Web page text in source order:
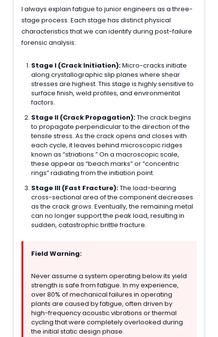
I always explain fatigue to junior engineers as a three-
stage process. Each stage has distinct physical
characteristics that we can identify during post-failure
forensic analysis:
Stage I (Crack Initiation):Micro-cracks initiate
along crystallographic slip planes where shear
stresses are highest. This stage is highly sensitive to
surface finish, weld profiles, and environmental
factors.
Stage II (Crack Propagation):The crack begins
to propagate perpendicular to the direction of the
tensile stress. As the crack opens and closes with
each cycle, it leaves behind microscopic ridges
known as “striations.” On a macroscopic scale,
these appear as “beach marks” or “concentric
rings” radiating from the initiation point.
Stage III (Fast Fracture):The load-bearing
cross-sectional area of the component decreases
as the crack grows. Eventually, the remaining metal
can no longer support the peak load, resulting in
sudden, catastrophic brittle fracture.
Field Warning:
Never assume a system operating below its yield
strength is safe from fatigue. In my experience,
over 80% of mechanical failures in operating
plants are caused by fatigue, often driven by
high-frequency acoustic vibrations or thermal
cycling that were completely overlooked during
the initial static design phase.